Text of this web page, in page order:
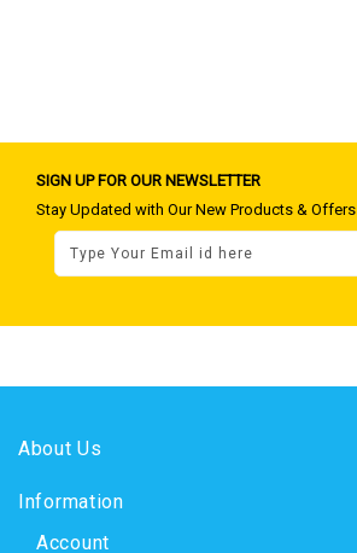
SIGN UP FOR OUR NEWSLETTER
Stay Updated with Our New Products & Offers
About Us
Information
Account